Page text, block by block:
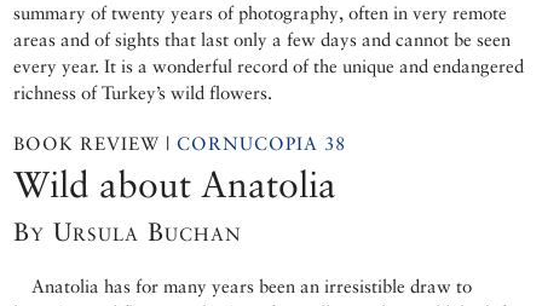
summary of twenty years of photography, often in very remote
areas and of sights that last only a few days and cannot be seen
every year. It is a wonderful record of the unique and endangered
richness of Turkey’s wild flowers.
BOOK REVIEW |CORNUCOPIA 38
Wild about Anatolia
By Ursula Buchan
Anatolia has for many years been an irresistible draw to